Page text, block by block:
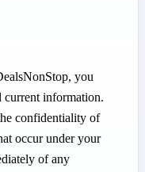
you
current information.
confidentiality of
occur under your
of any